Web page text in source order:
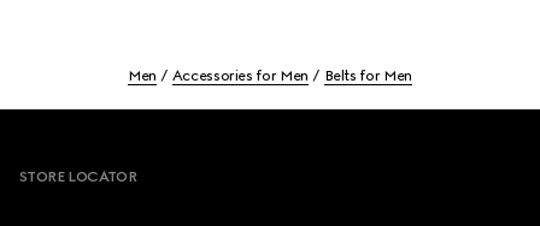
Men Accessories for Men Belts for Men
STORE LOCATOR